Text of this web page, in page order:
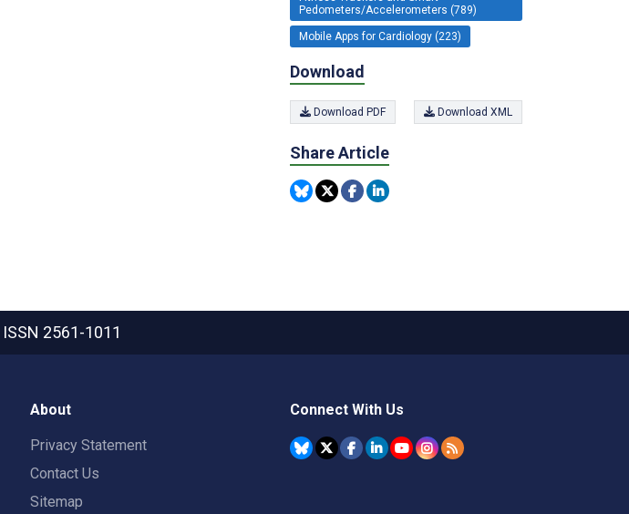
Pedometers/Accelerometers (789)
Mobile Apps for Cardiology (223)
Download
Download PDF Download XML
Share Article
ISSN 2561-1011
About
Privacy Statement
Contact Us
Sitemap
Connect With Us